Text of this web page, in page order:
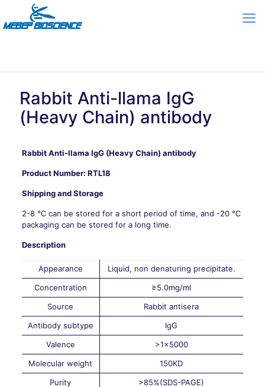
Rabbit Anti-llama IgG
(Heavy Chain) antibody
Rabbit Anti-llama IgG (Heavy Chain) antibody
Product Number: RTL18
Shipping and Storage
2-8 ℃ can be stored for a short period of time, and -20 ℃
packaging can be stored for a long time.
Description
Appearance
Liquid, non denaturing precipitate.
Concentration
≥5.0mg/ml
Source
Rabbit antisera
Antibody subtype
IgG
Valence
>1×5000
Molecular weight
150KD
Purity
>85%(SDS-PAGE)